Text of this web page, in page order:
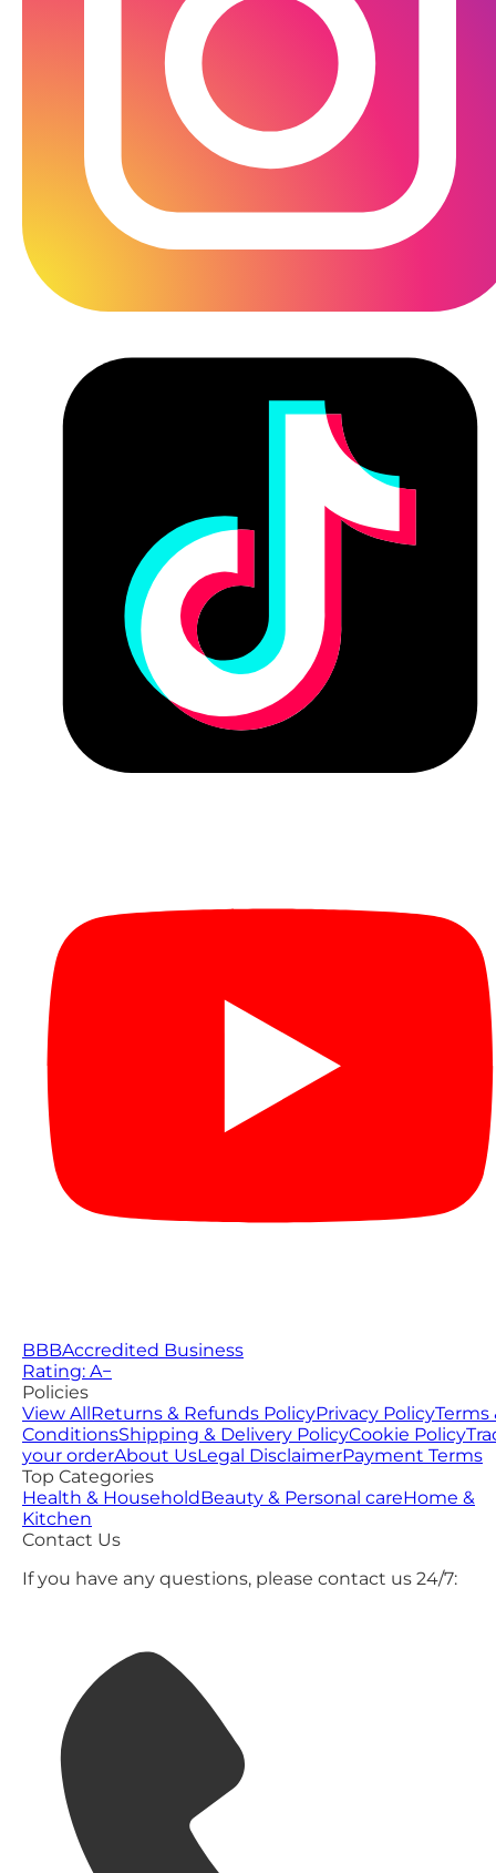
BBBAccredited Business
Rating: A−
Policies
View AllReturns & Refunds PolicyPrivacy PolicyTerms
ConditionsShipping & Delivery PolicyCookie Policy
your orderAbout UsLegal DisclaimerPayment Terms
Top Categories
Health & HouseholdBeauty & Personal careHome &
Kitchen
Contact Us
If you have any questions, please contact us 24/7: